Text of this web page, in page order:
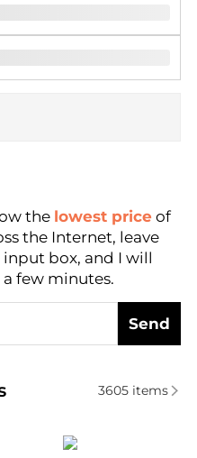
the lowest price of
the Internet, leave
box, and I will
few minutes.
Send
Facial Skincare
3605items
Roth DERM iNSTITUTE